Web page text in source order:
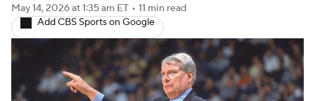
Transactions Players Power Rankings
NBA Betting NBA Shop
May 14, 2026at 1:35 am ET • 11 min read
Add CBS Sports on Google